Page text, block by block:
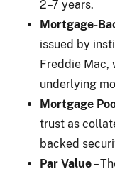
2–7 years.
Mortgage-
issued by
Freddie Mac,
underlying
Mortgage
trust as
backed
Par Value–